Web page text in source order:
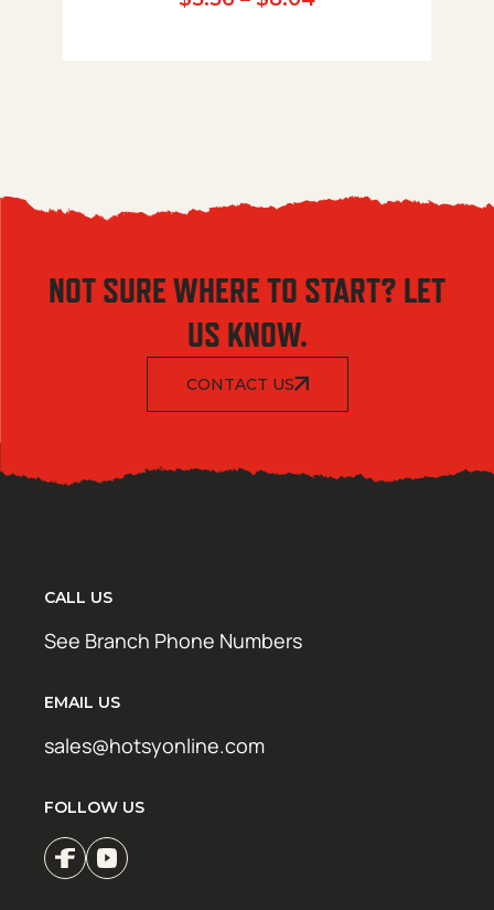
NOT SURE WHERE TO START? LET
US KNOW.
CONTACT US
CALL US
See Branch Phone Numbers
EMAIL US
sales@hotsyonline.com
FOLLOW US